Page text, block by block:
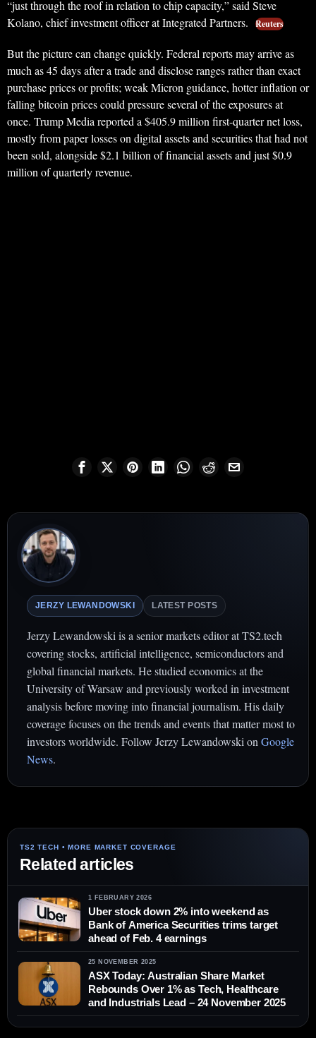
“just through the roof in relation to chip capacity,” said Steve
Kolano, chief investment officer at Integrated Partners.
Reuters
But the picture can change quickly. Federal reports may arrive as
much as 45 days after a trade and disclose ranges rather than exact
purchase prices or profits; weak Micron guidance, hotter inflation or
falling bitcoin prices could pressure several of the exposures at
once. Trump Media reported a $405.9 million first-quarter net loss,
mostly from paper losses on digital assets and securities that had not
been sold, alongside $2.1 billion of financial assets and just $0.9
million of quarterly revenue.
JERZY LEWANDOWSKI LATEST POSTS
Jerzy Lewandowski is a senior markets editor at TS2.tech
covering stocks, artificial intelligence, semiconductors and
global financial markets. He studied economics at the
University of Warsaw and previously worked in investment
analysis before moving into financial journalism. His daily
coverage focuses on the trends and events that matter most to
investors worldwide. Follow Jerzy Lewandowski on Google
News.
Related articles
1 FEBRUARY 2026
Uber stock down 2% into weekend as
Bank of America Securities trims target
ahead of Feb. 4 earnings
25 NOVEMBER 2025
ASX Today: Australian Share Market
Rebounds Over 1% as Tech, Healthcare
and Industrials Lead – 24 November 2025